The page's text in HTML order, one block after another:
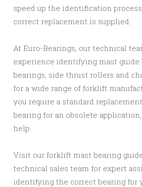
speed up the identification
correct replacement is supplied.
At Euro-Bearings, our technical
experience identifying mast guide
bearings, side thrust rollers and
for a wide range of forklift
you require a standard
bearing for an obsolete
help.
Visit our forklift mast bearing
technical sales team for expert
identifying the correct bearing for